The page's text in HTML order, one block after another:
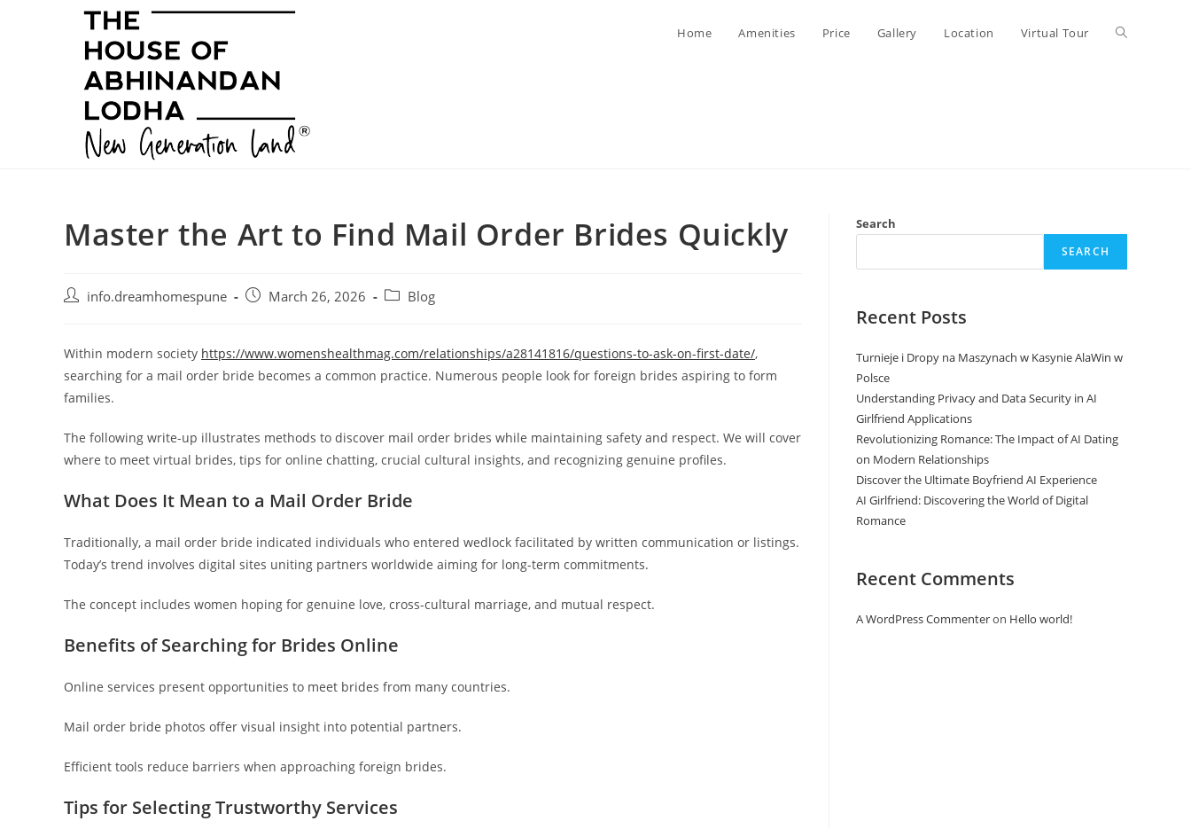
Home Amenities Price Gallery Location Virtual Tour Toggle
Master the Art to Find Mail Order Brides Quickly
Post info.dreamhomespune
Post March 26, 2026
Post Blog
Within modern society https://www.womenshealthmag.com/relationships/a28141816/questions-to-ask-on-first-date/,
searching for a mail order bride becomes a common practice. Numerous people look for foreign brides aspiring to form
families.
The following write-up illustrates methods to discover mail order brides while maintaining safety and respect. We will cover
where to meet virtual brides, tips for online chatting, crucial cultural insights, and recognizing genuine profiles.
What Does It Mean to a Mail Order Bride
Traditionally, a mail order bride indicated individuals who entered wedlock facilitated by written communication or listings.
Today’s trend involves digital sites uniting partners worldwide aiming for long-term commitments.
The concept includes women hoping for genuine love, cross-cultural marriage, and mutual respect.
Benefits of Searching for Brides Online
Online services present opportunities to meet brides from many countries.
Mail order bride photos offer visual insight into potential partners.
Efficient tools reduce barriers when approaching foreign brides.
Tips for Selecting Trustworthy Services
Search
SEARCH
Recent Posts
Turnieje i Dropy na Maszynach w Kasynie AlaWin w
Polsce
Understanding Privacy and Data Security in AI
Girlfriend Applications
Revolutionizing Romance: The Impact of AI Dating
on Modern Relationships
Discover the Ultimate Boyfriend AI Experience
AI Girlfriend: Discovering the World of Digital
Romance
Recent Comments
A WordPress Commenteron Hello world!